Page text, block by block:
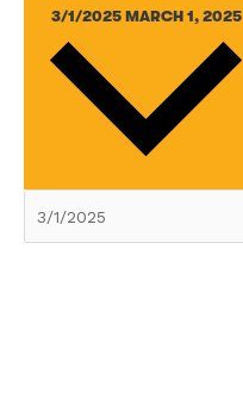
3/1/2025 MARCH 1, 2025